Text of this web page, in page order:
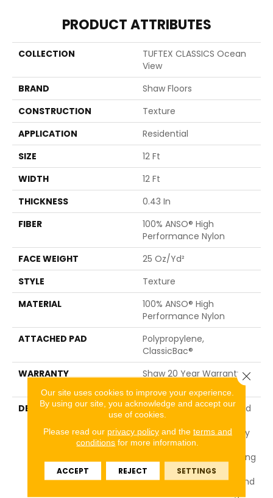
PRODUCT ATTRIBUTES
COLLECTION
TUFTEX CLASSICS Ocean
View
BRAND
Shaw Floors
CONSTRUCTION
Texture
APPLICATION
Residential
SIZE
12 Ft
WIDTH
12 Ft
THICKNESS
0.43 In
FIBER
100% ANSO® High
Performance Nylon
FACE WEIGHT
25 Oz/yd²
STYLE
Texture
MATERIAL
100% ANSO® High
Performance Nylon
ATTACHED PAD
Polypropylene,
ClassicBac®
WARRANTY
Shaw 20 Year Warranty
DESCRIPTION
Ocean View Is A Textured
Cut Pile Carpet That
Embodies The Tranquility
Of Nature With Its Light
And Fresh Colors, Including
Classic Accents,
Presenting A Timeless And
Our site uses cookies to improve your experience.
By using our site, you acknowledge and accept our
use of cookies.
Please read our privacy policyand the terms and
conditions for more information.
ACCEPT REJECT SETTINGS
Close